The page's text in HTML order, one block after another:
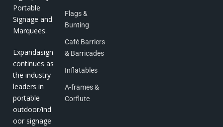
Portable
Signage and
Marquees.
Expandasign
continues as
the industry
leaders in
portable
outdoor/ind
oor signage
Flags &
Bunting
Café Barriers
& Barricades
Inflatables
A-frames &
Corflute